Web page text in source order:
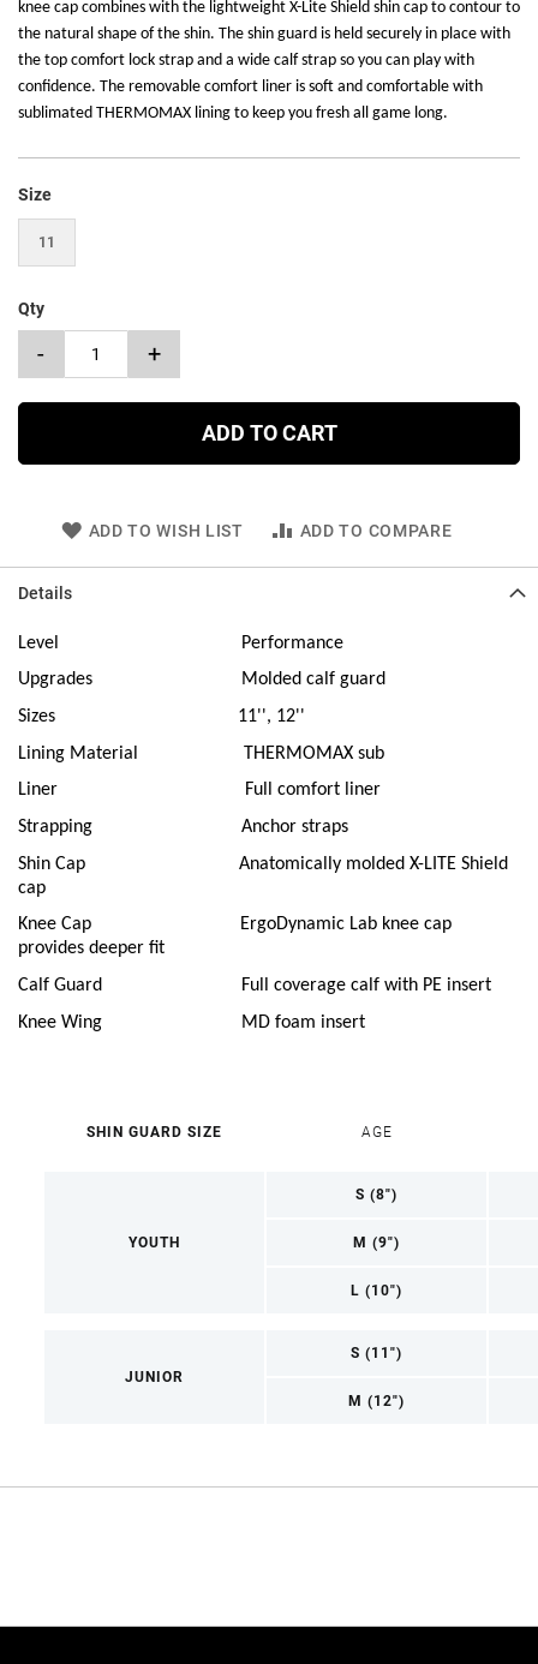
knee cap combines with the lightweight X-Lite Shield shin cap to contour to
the natural shape of the shin. The shin guard is held securely in place with
the top comfort lock strap and a wide calf strap so you can play with
confidence. The removable comfort liner is soft and comfortable with
sublimated THERMOMAX lining to keep you fresh all game long.
Size
11
Qty
- +
ADD TO CART
ADD TO WISH LIST ADD TO COMPARE
Details
Level
Performance
Upgrades
Molded calf guard
Sizes
11'', 12''
Lining Material
THERMOMAX sub
Liner
Full comfort liner
Strapping
Anchor straps
Shin Cap
Anatomically molded X-LITE Shield
cap
Knee Cap
ErgoDynamic Lab knee cap
provides deeper fit
Calf Guard
Full coverage calf with PE insert
Knee Wing
MD foam insert
SHIN GUARD SIZE AGE
YOUTH
S (8")
M (9")
L (10")
JUNIOR
S (11")
M (12")